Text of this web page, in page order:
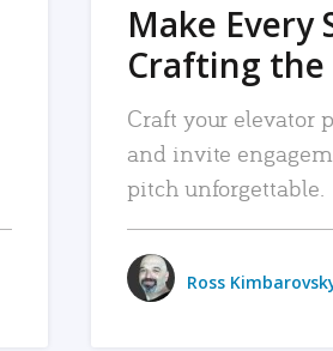
Make Every
Crafting
Craft your elevator
and invite
pitch unforgettable.
Ross